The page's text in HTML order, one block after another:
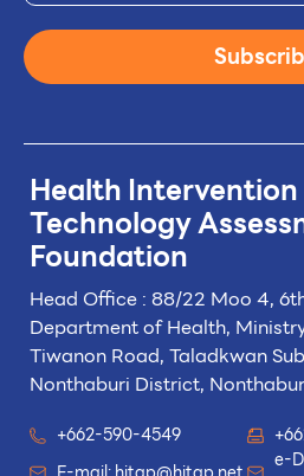
Health
Technology
Foundation
Head Office : 88/22 Moo 4,
Department of Health,
Tiwanon Road, Taladkwan
Nonthaburi District,
+662-590-4549
e-